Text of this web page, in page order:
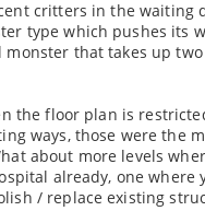
critters in the waiting
type which pushes its
that takes up
the floor plan is
ways, those were the
about more levels
already, one where
/ replace existing